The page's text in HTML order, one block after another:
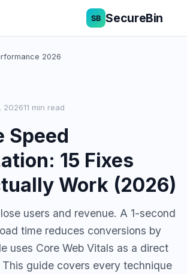
SecureBin
2026
202611 min read
Speed
15 Fixes
Work (2026)
users and revenue. A 1-second
time reduces conversions by
uses Core Web Vitals as a direct
guide covers every technique